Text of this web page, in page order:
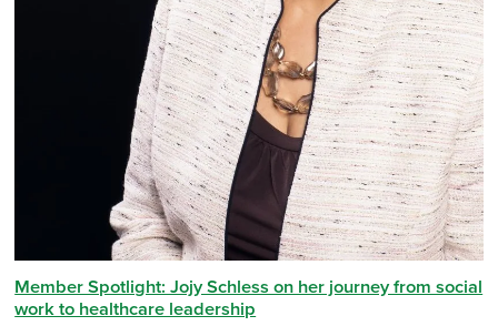
Member Spotlight: Jojy Schless on her journey from social
work to healthcare leadership